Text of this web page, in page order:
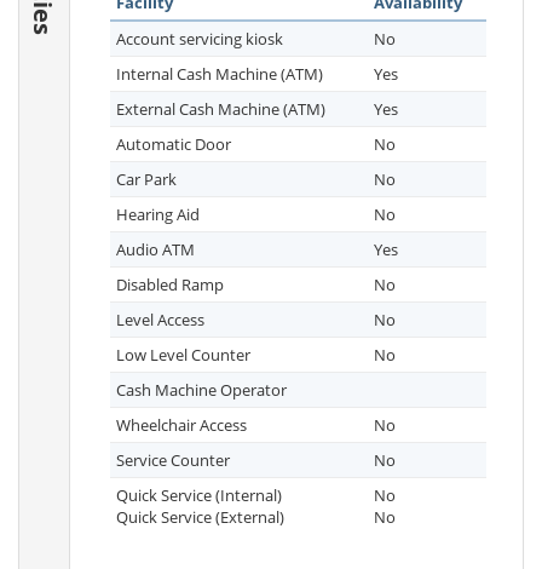
Account servicing kiosk
No
Internal Cash Machine (ATM)
Yes
External Cash Machine (ATM)
Yes
Automatic Door
No
Car Park
No
Hearing Aid
No
Audio ATM
Yes
Disabled Ramp
No
Level Access
No
Low Level Counter
No
Cash Machine Operator
Wheelchair Access
No
Service Counter
No
Quick Service (Internal)
Quick Service (External)
No
No